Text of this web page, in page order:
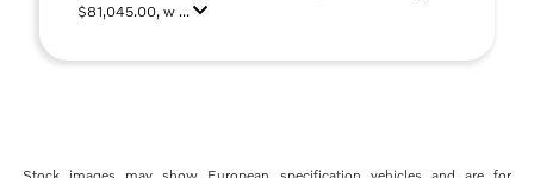
$81,045.00, w ...